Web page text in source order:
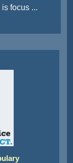
is focus ...